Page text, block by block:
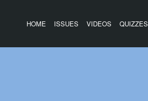
HOME ISSUES VIDEOS QUIZZES